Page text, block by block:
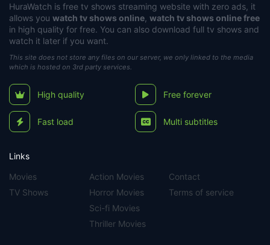
HuraWatch is free tv shows streaming website with zero ads, it
allows you watch tv shows online watch tv shows online free
in high quality for free. You can also download full tv shows and
watch it later if you want.
This site does not store any files on our server, we only linked to the media
which is hosted on 3rd party services.
High quality Free forever
Fast load Multi subtitles
Links
Movies
TV Shows
Action Movies
Horror Movies
Sci-fi Movies
Thriller Movies
Contact
Terms of service